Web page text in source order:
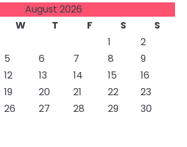
August 2026
W T F S
S
1
2
5 6 7 8
9
12 13 14 15
16
19 20 21 22
23
26 27 28 29
30